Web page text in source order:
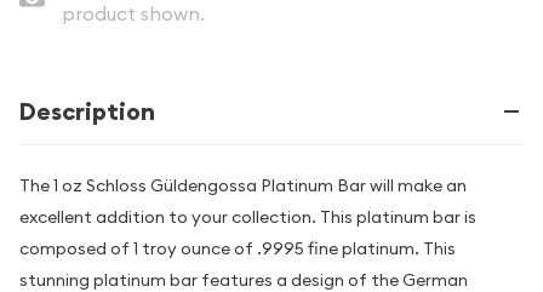
product shown.
Description
The 1 oz Schloss Güldengossa Platinum Bar will make an
excellent addition to your collection. This platinum bar is
composed of 1 troy ounce of .9995 fine platinum. This
stunning platinum bar features a design of the German